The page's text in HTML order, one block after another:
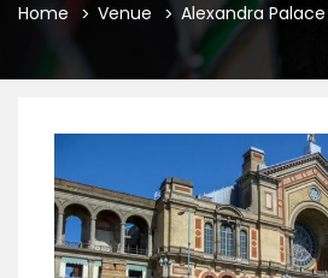
Home Venue Alexandra Palace